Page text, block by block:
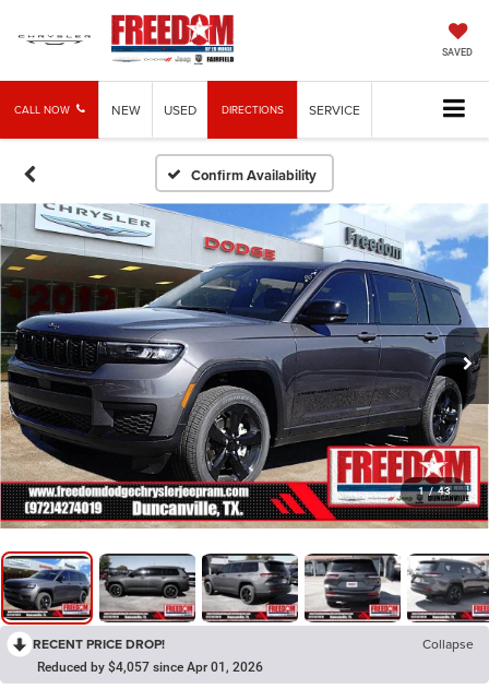
SAVED
CALL NOW NEW USED DIRECTIONS SERVICE
Confirm Availability
1 / 43
RECENT PRICE DROP! Collapse
Reduced by $4,057 since Apr 01, 2026